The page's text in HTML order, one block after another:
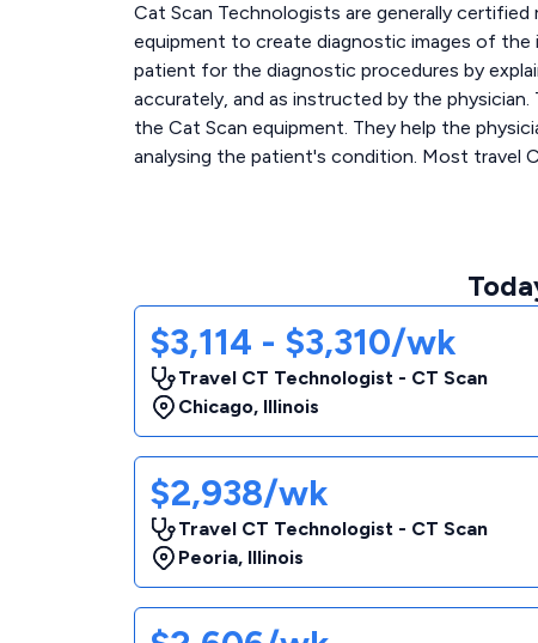
Cat Scan Technologists are generally
equipment to create diagnostic images of
patient for the diagnostic procedures by
accurately, and as instructed by the
the Cat Scan equipment. They help the
analysing the patient's condition. Most travel
$3,114 - $3,310/wk
Travel CT Technologist - CT Scan
Chicago, Illinois
$2,938/wk
Travel CT Technologist - CT Scan
Peoria, Illinois